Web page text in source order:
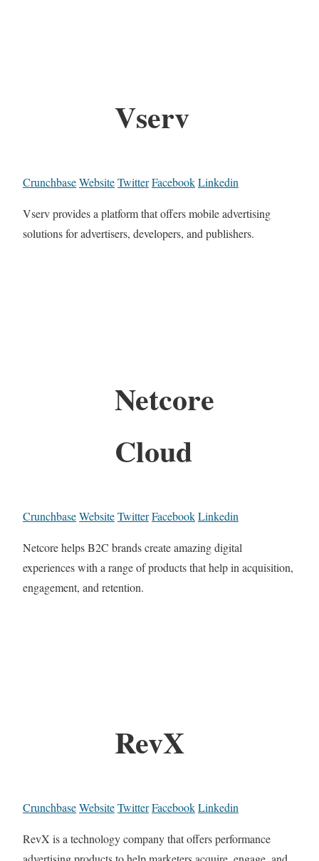
Vserv
CrunchbaseWebsiteTwitterFacebookLinkedin
Vserv provides a platform that offers mobile advertising
solutions for advertisers, developers, and publishers.
Netcore
Cloud
CrunchbaseWebsiteTwitterFacebookLinkedin
Netcore helps B2C brands create amazing digital
experiences with a range of products that help in acquisition,
engagement, and retention.
RevX
CrunchbaseWebsiteTwitterFacebookLinkedin
RevX is a technology company that offers performance